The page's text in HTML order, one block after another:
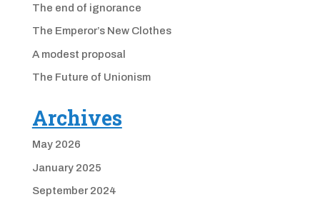
The end of ignorance
The Emperor’s New Clothes
A modest proposal
The Future of Unionism
Archives
May 2026
January 2025
September 2024